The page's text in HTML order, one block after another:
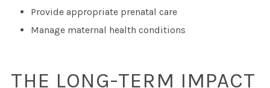
Provide appropriate prenatal care
Manage maternal health conditions
THE LONG-TERM IMPACT